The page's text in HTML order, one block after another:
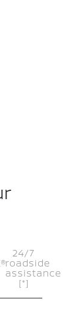
24/7
roadside
assistance
[*]